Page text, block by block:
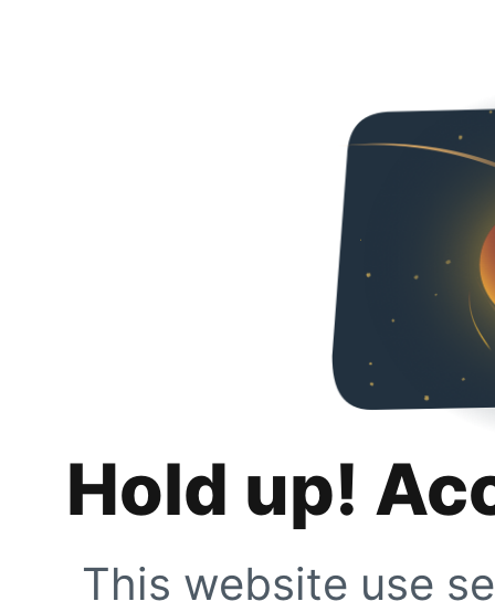
Hold up!
This website use